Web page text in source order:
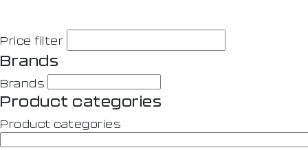
Price filter
Brands
Brands
Product categories
Product categories